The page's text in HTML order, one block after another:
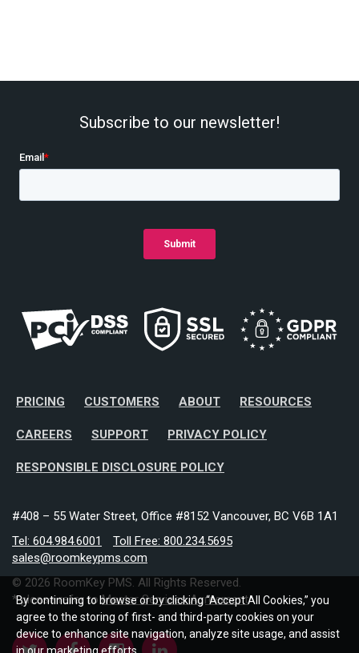
Subscribe to our newsletter!
PRICING CUSTOMERS ABOUT RESOURCES
CAREERS SUPPORT PRIVACY POLICY
RESPONSIBLE DISCLOSURE POLICY
#408 – 55 Water Street, Office #8152 Vancouver, BC V6B 1A1
Tel: 604.984.6001
Toll Free: 800.234.5695
sales@roomkeypms.com
© 2026 RoomKey PMS. All Rights Reserved.
* please refer toMaster Services Agreement
By continuing to browse or by clicking “Accept All Cookies,” you
agree to the storing of first- and third-party cookies on your
device to enhance site navigation, analyze site usage, and assist